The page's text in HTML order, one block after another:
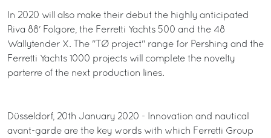
In 2020 will also make their debut the highly anticipated
Riva 88' Folgore, the Ferretti Yachts 500 and the 48
Wallytender X. The "TØ project" range for Pershing and the
Ferretti Yachts 1000 projects will complete the novelty
parterre of the next production lines.
Düsseldorf, 20th January 2020 - Innovation and nautical
avant-garde are the key words with which Ferretti Group